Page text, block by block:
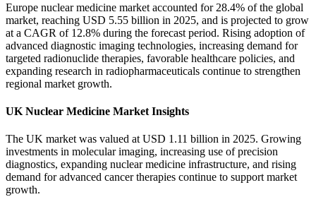
Europe nuclear medicine market accounted for 28.4% of the global
market, reaching USD 5.55 billion in 2025, and is projected to grow
at a CAGR of 12.8% during the forecast period. Rising adoption of
advanced diagnostic imaging technologies, increasing demand for
targeted radionuclide therapies, favorable healthcare policies, and
expanding research in radiopharmaceuticals continue to strengthen
regional market growth.
UK Nuclear Medicine Market Insights
The UK market was valued at USD 1.11 billion in 2025. Growing
investments in molecular imaging, increasing use of precision
diagnostics, expanding nuclear medicine infrastructure, and rising
demand for advanced cancer therapies continue to support market
growth.